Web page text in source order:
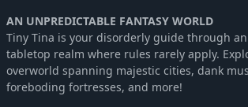
AN UNPREDICTABLE FANTASY WORLD
Tiny Tina is your disorderly guide through
tabletop realm where rules rarely apply.
overworld spanning majestic cities, dank
foreboding fortresses, and more!